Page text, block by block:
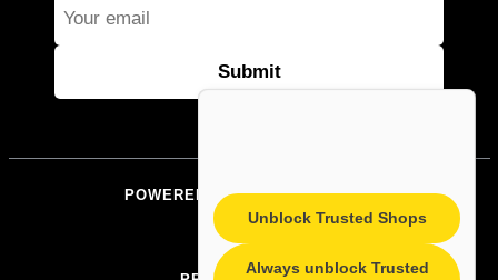
Unblock Trusted Shops
Always unblock Trusted
POWERED BY STAGEACADEMY
IMPRINT